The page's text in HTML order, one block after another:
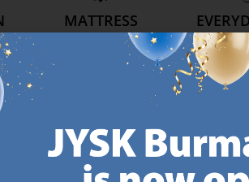
about-jysk/
MATTRESS
GUARANTEE
25 year guarantee on our
https://jysk.com.mt/
We have
wide